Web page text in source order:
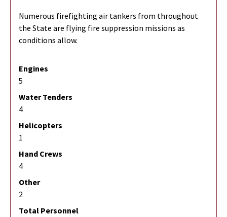
Numerous firefighting air tankers from throughout
the State are flying fire suppression missions as
conditions allow.
Engines
5
Water Tenders
4
Helicopters
1
Hand Crews
4
Other
2
Total Personnel